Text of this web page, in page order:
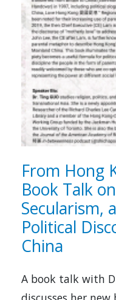
From Hong
Book Talk
Secularism,
Political
China
A book talk with